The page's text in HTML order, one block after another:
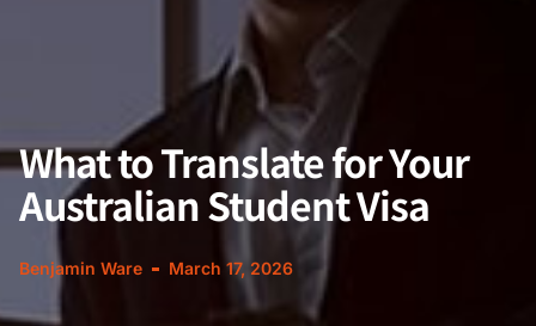
What to Translate for Your
Australian Student Visa
Benjamin Ware March 17, 2026